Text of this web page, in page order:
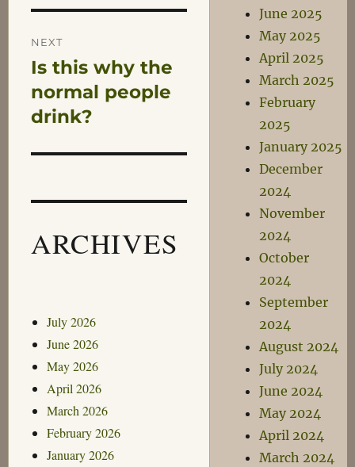
NEXT
Next
post:
Is this why the
normal people
drink?
ARCHIVES
July 2026
June 2026
May 2026
April 2026
March 2026
February 2026
January 2026
June 2025
May 2025
April 2025
March 2025
February
2025
January 2025
December
2024
November
2024
October
2024
September
2024
August 2024
July 2024
June 2024
May 2024
April 2024
March 2024